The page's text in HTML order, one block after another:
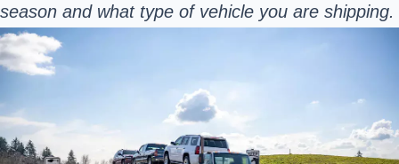
season and what type of vehicle you are shipping.